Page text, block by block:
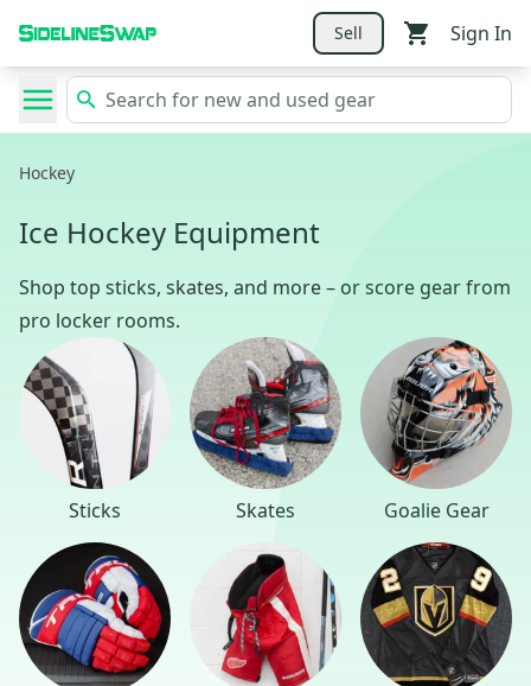
Sell Sign In
Hockey
Ice Hockey Equipment
Shop top sticks, skates, and more – or score gear from
pro locker rooms.
Sticks Skates Goalie Gear